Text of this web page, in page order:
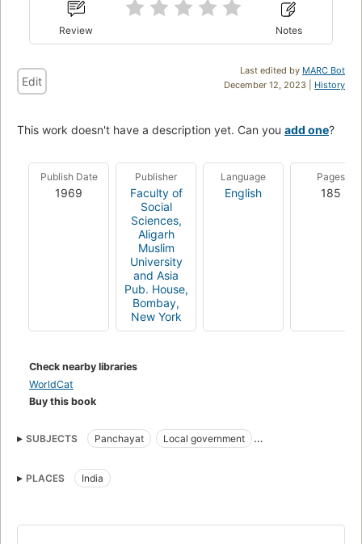
Review Notes
Last edited by MARC Bot
December 12, 2023 | History
Edit
This work doesn't have a description yet. Can you add one?
Publish Date
1969
Publisher
Faculty of
Social
Sciences,
Aligarh
Muslim
University
and Asia
Pub. House,
Bombay,
New York
Language
English
Pages
185
Check nearby libraries
WorldCat
Buy this book
SUBJECTS Panchayat
Local government
PLACES
India